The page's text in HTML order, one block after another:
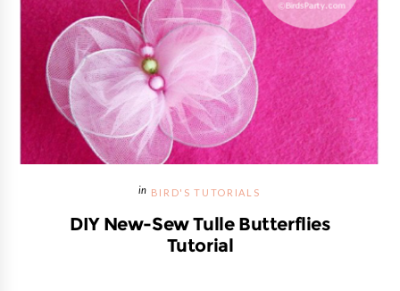
BIRD'S TUTORIALS
DIY New-Sew Tulle Butterflies
Tutorial